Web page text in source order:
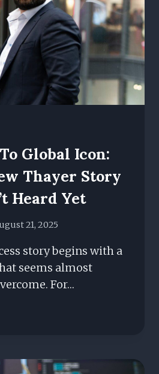
Global Icon:
Thayer Story
Heard Yet
21, 2025
story begins with a
seems almost
For…